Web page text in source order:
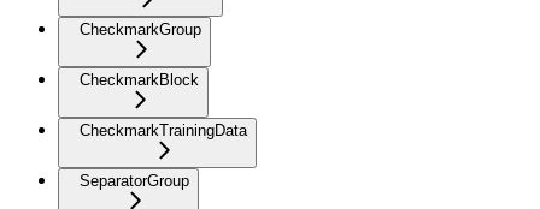
CheckmarkGroup
CheckmarkBlock
CheckmarkTrainingData
SeparatorGroup